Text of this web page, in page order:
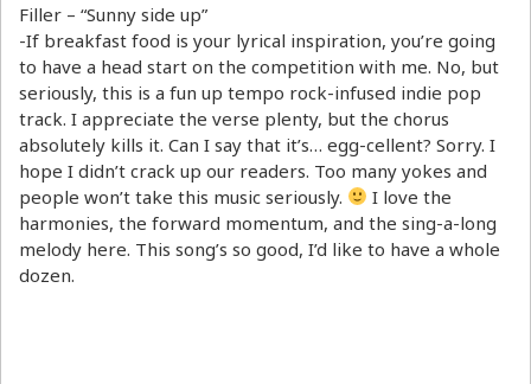
Filler – “Sunny side up”
-If breakfast food is your lyrical inspiration, you’re going
to have a head start on the competition with me. No, but
seriously, this is a fun up tempo rock-infused indie pop
track. I appreciate the verse plenty, but the chorus
absolutely kills it. Can I say that it’s… egg-cellent? Sorry. I
hope I didn’t crack up our readers. Too many yokes and
people won’t take this music seriously.
I love the
harmonies, the forward momentum, and the sing-a-long
melody here. This song’s so good, I’d like to have a whole
dozen.